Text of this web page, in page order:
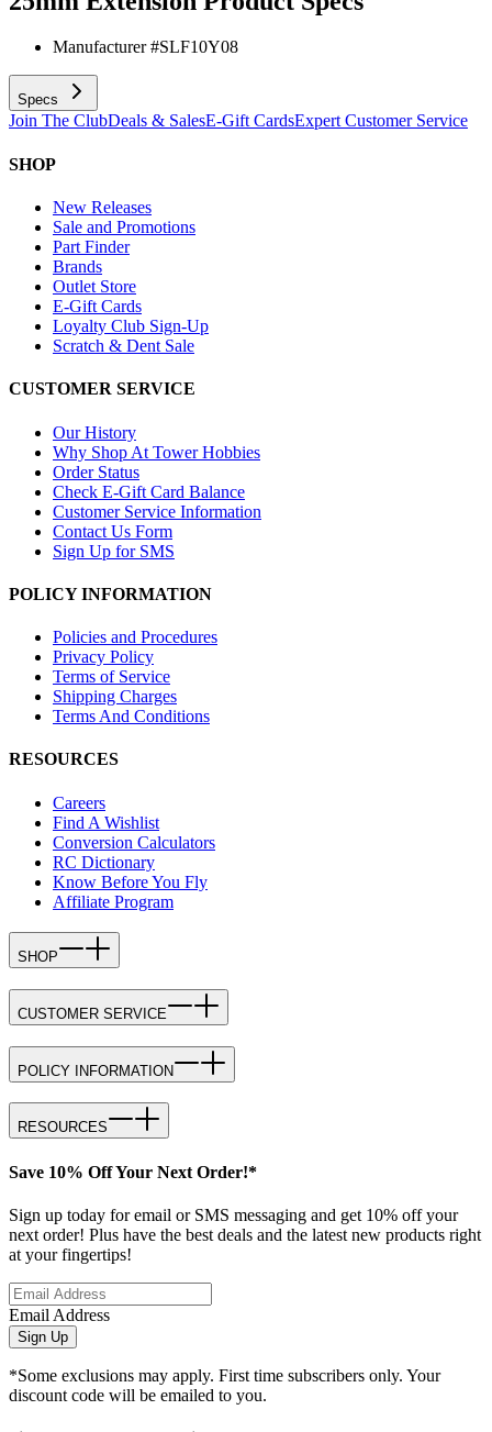
Manufacturer #SLF10Y08
Specs
Join The ClubDeals & SalesE-Gift CardsExpert Customer Service
SHOP
New Releases
Sale and Promotions
Part Finder
Brands
Outlet Store
E-Gift Cards
Loyalty Club Sign-Up
Scratch & Dent Sale
CUSTOMER SERVICE
Our History
Why Shop At Tower Hobbies
Order Status
Check E-Gift Card Balance
Customer Service Information
Contact Us Form
Sign Up for SMS
POLICY INFORMATION
Policies and Procedures
Privacy Policy
Terms of Service
Shipping Charges
Terms And Conditions
RESOURCES
Careers
Find A Wishlist
Conversion Calculators
RC Dictionary
Know Before You Fly
Affiliate Program
SHOP
CUSTOMER SERVICE
POLICY INFORMATION
RESOURCES
Save 10% Off Your Next Order!*
Sign up today for email or SMS messaging and get 10% off your
next order! Plus have the best deals and the latest new products right
at your fingertips!
Email Address
Sign Up
*Some exclusions may apply. First time subscribers only. Your
discount code will be emailed to you.